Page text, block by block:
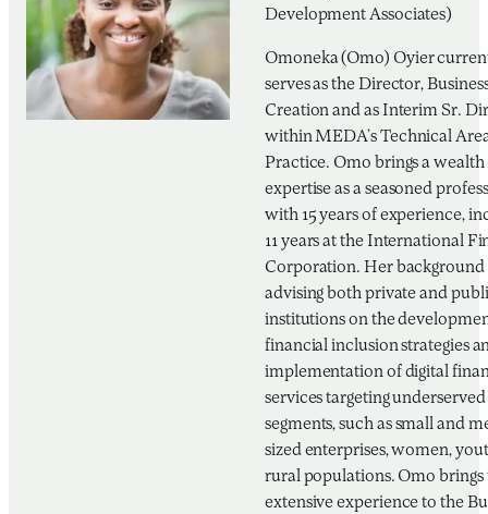
Development Associates)
Omoneka (Omo) Oyier
serves as the Director,
Creation and as Interim Sr.
within MEDA’s Technical
Practice. Omo brings a wealth
expertise as a seasoned
with 15 years of experience,
11 years at the International
Corporation. Her background
advising both private and
institutions on the
financial inclusion strategies
implementation of digital
services targeting underserved
segments, such as small and
sized enterprises, women,
rural populations. Omo brings
extensive experience to the